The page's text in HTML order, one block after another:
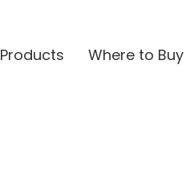
Products Where to Buy